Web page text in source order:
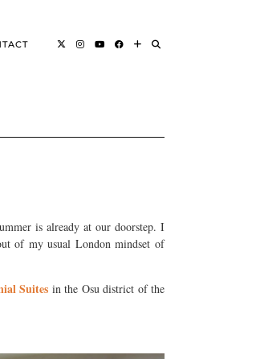
is already at our doorstep. I
of my usual London mindset of
Suites in the Osu district of the